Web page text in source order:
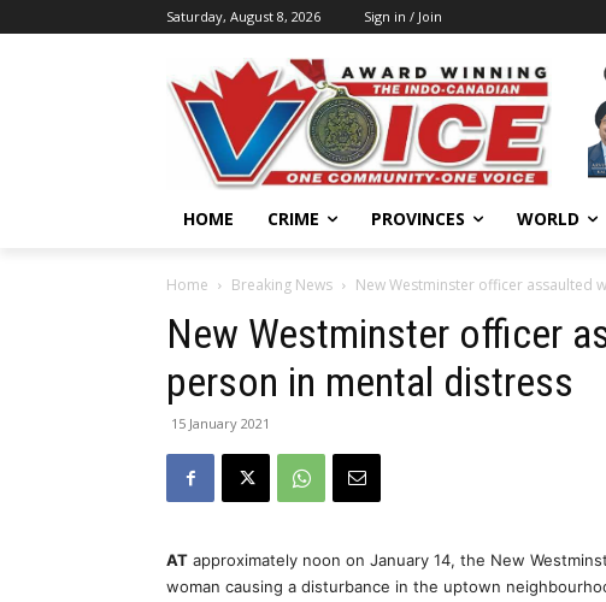
Saturday, August 8, 2026 Sign in / Join
HOME CRIME PROVINCES WORLD
Home Breaking News New Westminster officer assaulted
New Westminster officer
person in mental distress
15 January 2021
AT approximately noon on January 14, the New
woman causing a disturbance in the uptown